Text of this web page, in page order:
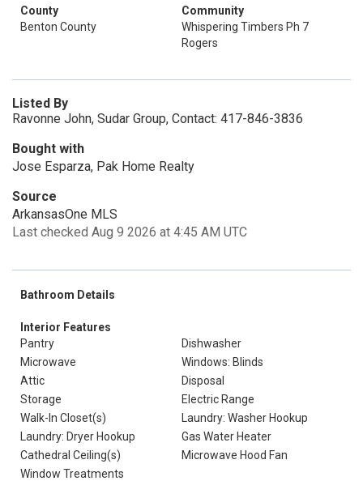
County
Benton County
Community
Whispering Timbers Ph 7
Rogers
Listed By
Ravonne John, Sudar Group, Contact: 417-846-3836
Bought with
Jose Esparza, Pak Home Realty
Source
ArkansasOne MLS
Last checked Aug 9 2026 at 4:45 AM UTC
Bathroom Details
Interior Features
Pantry
Dishwasher
Microwave
Windows: Blinds
Attic
Disposal
Storage
Electric Range
Walk-In Closet(s)
Laundry: Washer Hookup
Laundry: Dryer Hookup
Gas Water Heater
Cathedral Ceiling(s)
Microwave Hood Fan
Window Treatments